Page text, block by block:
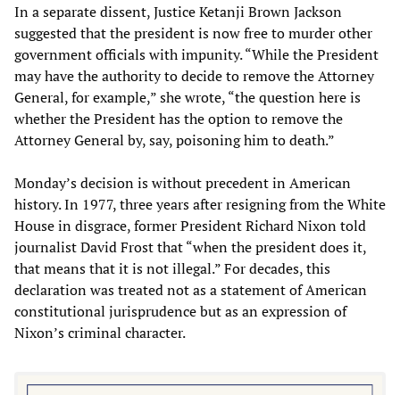
In a separate dissent, Justice Ketanji Brown Jackson
suggested that the president is now free to murder other
government officials with impunity. “While the President
may have the authority to decide to remove the Attorney
General, for example,” she wrote, “the question here is
whether the President has the option to remove the
Attorney General by, say, poisoning him to death.”
Monday’s decision is without precedent in American
history. In 1977, three years after resigning from the White
House in disgrace, former President Richard Nixon told
journalist David Frost that “when the president does it,
that means that it is not illegal.” For decades, this
declaration was treated not as a statement of American
constitutional jurisprudence but as an expression of
Nixon’s criminal character.